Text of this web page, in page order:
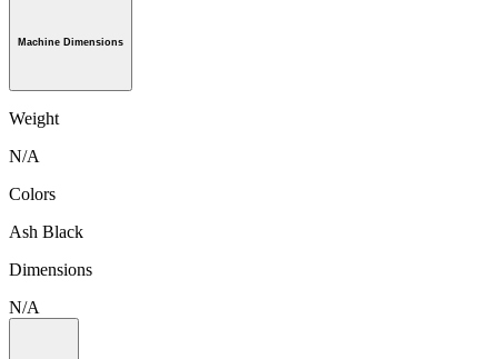
Machine Dimensions
Weight
N/A
Colors
Ash Black
Dimensions
N/A